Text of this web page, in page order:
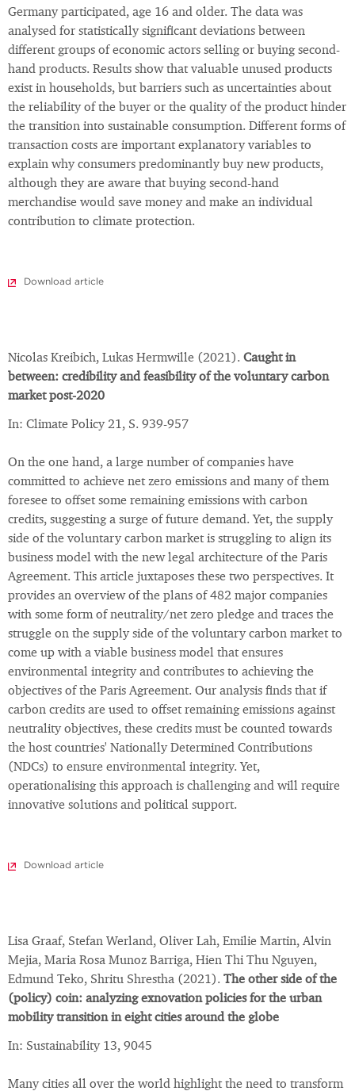
Germany participated, age 16 and older. The data was
analysed for statistically significant deviations between
different groups of economic actors selling or buying second-
hand products. Results show that valuable unused products
exist in households, but barriers such as uncertainties about
the reliability of the buyer or the quality of the product hinder
the transition into sustainable consumption. Different forms of
transaction costs are important explanatory variables to
explain why consumers predominantly buy new products,
although they are aware that buying second-hand
merchandise would save money and make an individual
contribution to climate protection.
Download article
Nicolas Kreibich, Lukas Hermwille (2021). Caught in
between: credibility and feasibility of the voluntary carbon
market post-2020
In: Climate Policy 21, S. 939-957
On the one hand, a large number of companies have
committed to achieve net zero emissions and many of them
foresee to offset some remaining emissions with carbon
credits, suggesting a surge of future demand. Yet, the supply
side of the voluntary carbon market is struggling to align its
business model with the new legal architecture of the Paris
Agreement. This article juxtaposes these two perspectives. It
provides an overview of the plans of 482 major companies
with some form of neutrality/net zero pledge and traces the
struggle on the supply side of the voluntary carbon market to
come up with a viable business model that ensures
environmental integrity and contributes to achieving the
objectives of the Paris Agreement. Our analysis finds that if
carbon credits are used to offset remaining emissions against
neutrality objectives, these credits must be counted towards
the host countries' Nationally Determined Contributions
(NDCs) to ensure environmental integrity. Yet,
operationalising this approach is challenging and will require
innovative solutions and political support.
Download article
Lisa Graaf, Stefan Werland, Oliver Lah, Emilie Martin, Alvin
Mejia, Maria Rosa Munoz Barriga, Hien Thi Thu Nguyen,
Edmund Teko, Shritu Shrestha (2021). The other side of the
(policy) coin: analyzing exnovation policies for the urban
mobility transition in eight cities around the globe
In: Sustainability 13, 9045
Many cities all over the world highlight the need to transform